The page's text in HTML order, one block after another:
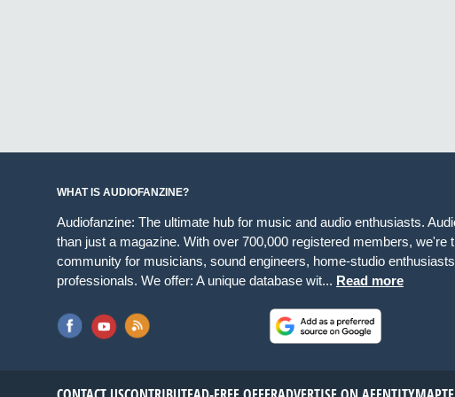
WHAT IS AUDIOFANZINE?
Audiofanzine: The ultimate hub for music and audio enthusiasts.
than just a magazine. With over 700,000 registered members, we're
community for musicians, sound engineers, home-studio
professionals. We offer: A unique database wit... Read more